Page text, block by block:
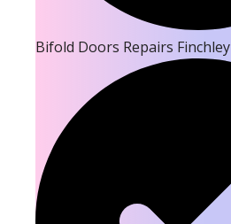
Bifold Doors Repairs Finchley